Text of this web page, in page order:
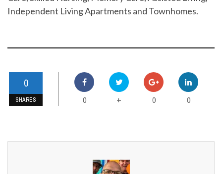
Independent Living Apartments and Townhomes.
0
SHARES 0 + 0 0